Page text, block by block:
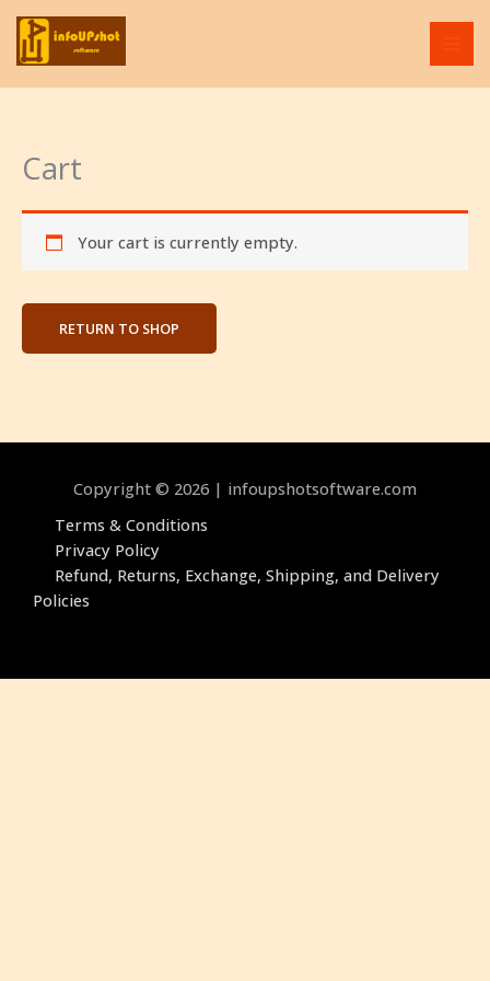
Skip
content
Cart
Your cart is currently empty.
RETURN TO SHOP
Copyright © 2026 | infoupshotsoftware.com
Terms & Conditions
Privacy Policy
Refund, Returns, Exchange, ‎Shipping, and Delivery
Policies